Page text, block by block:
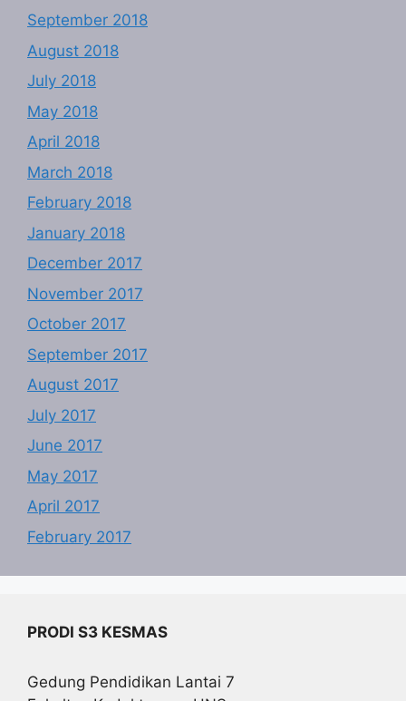
September 2018
August 2018
July 2018
May 2018
April 2018
March 2018
February 2018
January 2018
December 2017
November 2017
October 2017
September 2017
August 2017
July 2017
June 2017
May 2017
April 2017
February 2017
PRODI S3 KESMAS
Gedung Pendidikan Lantai 7